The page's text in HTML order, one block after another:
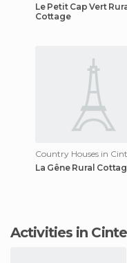
Le Petit Cap Vert
Cottage
La Gêne Rural
Activities in